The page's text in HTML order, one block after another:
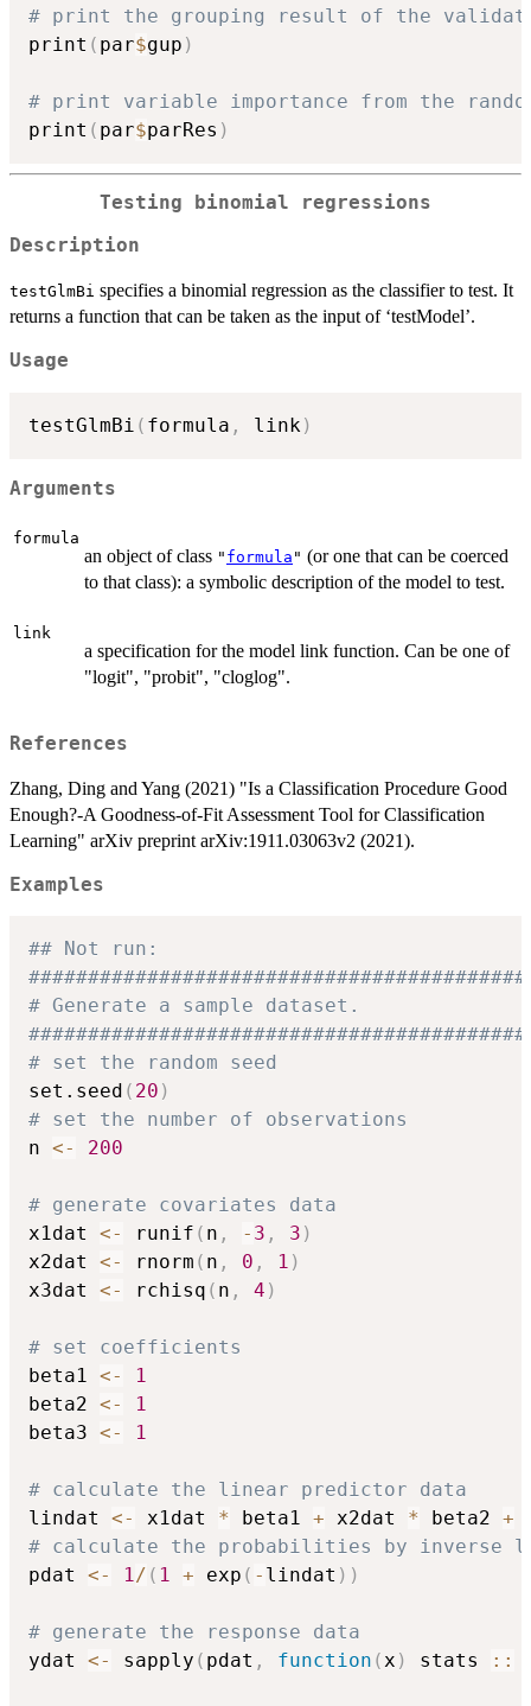
# print the grouping result of the
print ( par$gup )
# print variable importance from the
print ( par$parRes )
Testing binomial regressions
Description
testGlmBi specifies a binomial regression as the classifier to test. It
returns a function that can be taken as the input of ‘testModel’.
Usage
testGlmBi ( formula , link)
Arguments
formula
an object of class " formula " (or one that can be coerced
to that class): a symbolic description of the model to test.
link
a specification for the model link function. Can be one of
"logit", "probit", "cloglog".
References
Zhang, Ding and Yang (2021) "Is a Classification Procedure Good
Enough?-A Goodness-of-Fit Assessment Tool for Classification
Learning" arXiv preprint arXiv:1911.03063v2 (2021).
Examples
## Not run:
# Generate a sample dataset.
# set the random seed
set.seed ( 20 )
# set the number of observations
n <- 200
# generate covariates data
x1dat <- runif ( n , - 3 , 3 )
x2dat <- rnorm ( n , 0 , 1 )
x3dat <- rchisq ( n , 4 )
# set coefficients
beta1 <-
1
beta2 <-
1
beta3 <- 1
# calculate the linear predictor data
lindat <- x1dat * beta1 + x2dat * beta2 +
# calculate the probabilities by inverse
pdat <- 1/ ( 1 + exp ( - lindat ) )
# generate the response data
ydat <- sapply ( pdat , function (x ) stats ::